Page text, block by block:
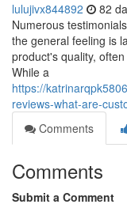
lulujivx844892 82
Numerous
the general feeling is
product's quality,
While a
https://
reviews-what-are-
Comments
Comments
Submit a Comment